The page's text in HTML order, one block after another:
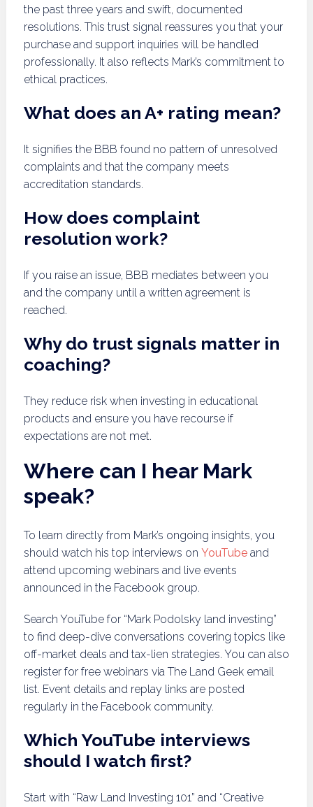
the past three years and swift, documented
resolutions. This trust signal reassures you that your
purchase and support inquiries will be handled
professionally. It also reflects Mark’s commitment to
ethical practices.
What does an A+ rating mean?
It signifies the BBB found no pattern of unresolved
complaints and that the company meets
accreditation standards.
How does complaint
resolution work?
If you raise an issue, BBB mediates between you
and the company until a written agreement is
reached.
Why do trust signals matter in
coaching?
They reduce risk when investing in educational
products and ensure you have recourse if
expectations are not met.
Where can I hear Mark
speak?
To learn directly from Mark’s ongoing insights, you
should watch his top interviews on YouTubeand
attend upcoming webinars and live events
announced in the Facebook group.
Search YouTube for “Mark Podolsky land investing”
to find deep-dive conversations covering topics like
off-market deals and tax-lien strategies. You can also
register for free webinars via The Land Geek email
list. Event details and replay links are posted
regularly in the Facebook community.
Which YouTube interviews
should I watch first?
Start with “Raw Land Investing 101” and “Creative